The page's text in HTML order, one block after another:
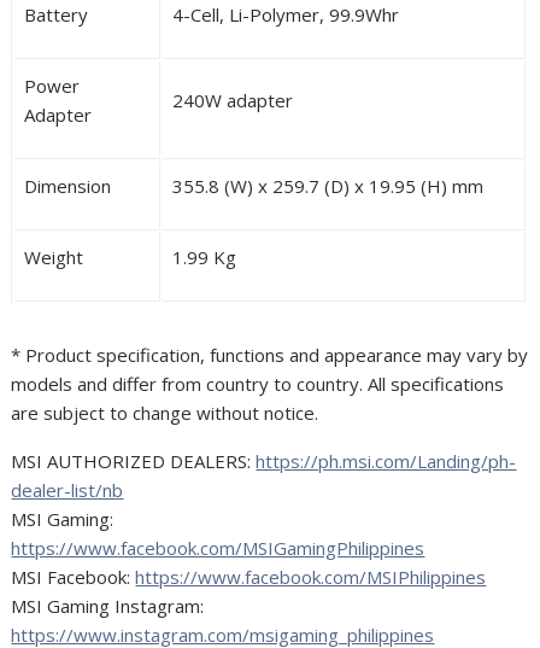
Battery 4-Cell, Li-Polymer, 99.9Whr
Power
Adapter
240W adapter
Dimension 355.8 (W) x 259.7 (D) x 19.95 (H) mm
Weight 1.99 Kg
* Product specification, functions and appearance may vary by
models and differ from country to country. All specifications
are subject to change without notice.
MSI AUTHORIZED DEALERS:https://ph.msi.com/Landing/ph-
dealer-list/nb
MSI Gaming:
https://www.facebook.com/MSIGamingPhilippines
MSI Facebook:https://www.facebook.com/MSIPhilippines
MSI Gaming Instagram:
https://www.instagram.com/msigaming_philippines